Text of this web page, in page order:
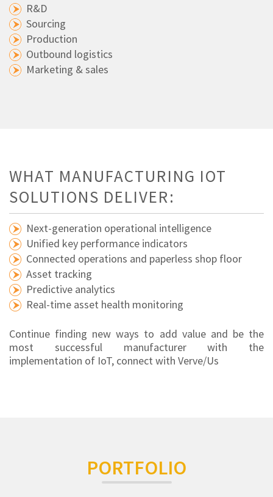
R&D
Sourcing
Production
Outbound logistics
Marketing & sales
WHAT MANUFACTURING IOT
SOLUTIONS DELIVER:
Next-generation operational intelligence
Unified key performance indicators
Connected operations and paperless shop floor
Asset tracking
Predictive analytics
Real-time asset health monitoring
Continue finding new ways to add value and be the
most successful manufacturer with the
implementation of IoT, connect with Verve/Us
PORTFOLIO